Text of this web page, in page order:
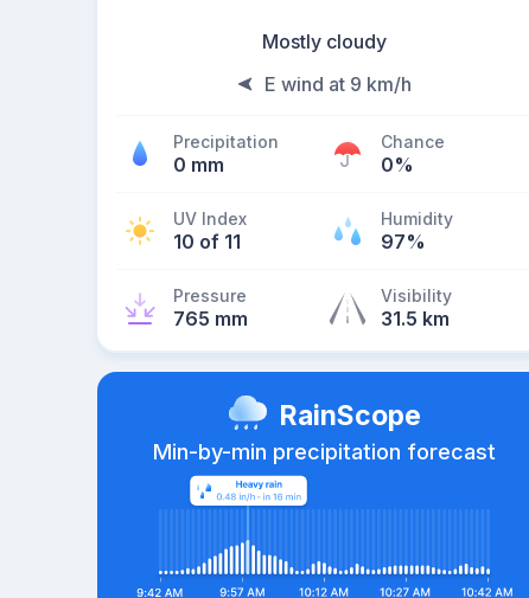
Mostly cloudy
E wind at 9 km/h
Precipitation
0 mm
Chance
0%
UV Index
10 of 11
Humidity
97%
Pressure
765 mm
Visibility
31.5 km
RainScope
Min-by-min precipitation forecast